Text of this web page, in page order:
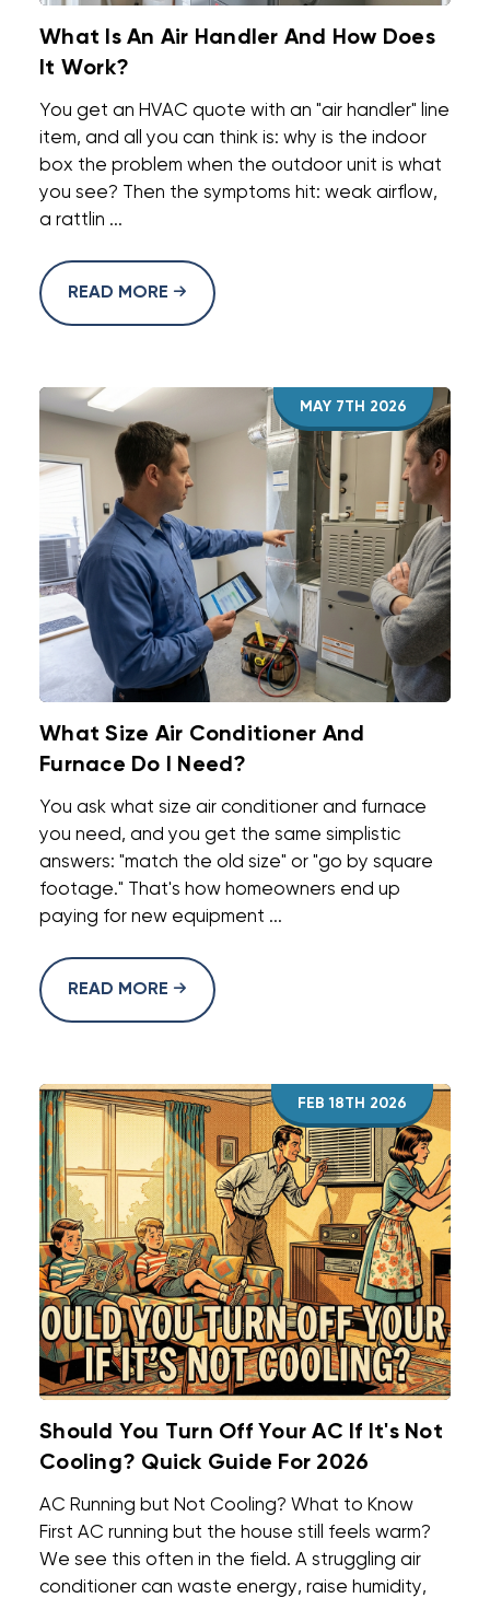
What Is An Air Handler And How Does
It Work?
You get an HVAC quote with an "air handler" line
item, and all you can think is: why is the indoor
box the problem when the outdoor unit is what
you see? Then the symptoms hit: weak airflow,
a rattlin ...
READ MORE
MAY 7TH 2026
What Size Air Conditioner And
Furnace Do I Need?
You ask what size air conditioner and furnace
you need, and you get the same simplistic
answers: "match the old size" or "go by square
footage." That's how homeowners end up
paying for new equipment ...
READ MORE
FEB 18TH 2026
Should You Turn Off Your AC If It's Not
Cooling? Quick Guide For 2026
AC Running but Not Cooling? What to Know
First AC running but the house still feels warm?
We see this often in the field. A struggling air
conditioner can waste energy, raise humidity,